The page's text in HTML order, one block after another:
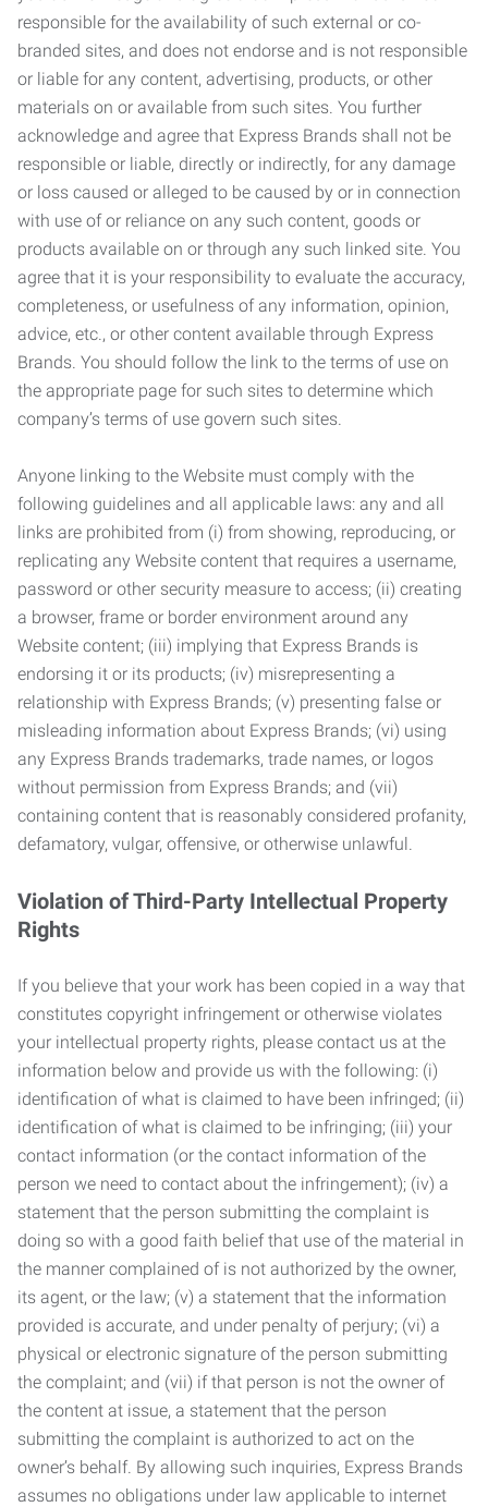
responsible for the availability of such external or co-
branded sites, and does not endorse and is not responsible
or liable for any content, advertising, products, or other
materials on or available from such sites. You further
acknowledge and agree that Express Brands shall not be
responsible or liable, directly or indirectly, for any damage
or loss caused or alleged to be caused by or in connection
with use of or reliance on any such content, goods or
products available on or through any such linked site. You
agree that it is your responsibility to evaluate the accuracy,
completeness, or usefulness of any information, opinion,
advice, etc., or other content available through Express
Brands. You should follow the link to the terms of use on
the appropriate page for such sites to determine which
company’s terms of use govern such sites.
Anyone linking to the Website must comply with the
following guidelines and all applicable laws: any and all
links are prohibited from (i) from showing, reproducing, or
replicating any Website content that requires a username,
password or other security measure to access; (ii) creating
a browser, frame or border environment around any
Website content; (iii) implying that Express Brands is
endorsing it or its products; (iv) misrepresenting a
relationship with Express Brands; (v) presenting false or
misleading information about Express Brands; (vi) using
any Express Brands trademarks, trade names, or logos
without permission from Express Brands; and (vii)
containing content that is reasonably considered profanity,
defamatory, vulgar, offensive, or otherwise unlawful.
Violation of Third-Party Intellectual Property
Rights
If you believe that your work has been copied in a way that
constitutes copyright infringement or otherwise violates
your intellectual property rights, please contact us at the
information below and provide us with the following: (i)
identification of what is claimed to have been infringed; (ii)
identification of what is claimed to be infringing; (iii) your
contact information (or the contact information of the
person we need to contact about the infringement); (iv) a
statement that the person submitting the complaint is
doing so with a good faith belief that use of the material in
the manner complained of is not authorized by the owner,
its agent, or the law; (v) a statement that the information
provided is accurate, and under penalty of perjury; (vi) a
physical or electronic signature of the person submitting
the complaint; and (vii) if that person is not the owner of
the content at issue, a statement that the person
submitting the complaint is authorized to act on the
owner’s behalf. By allowing such inquiries, Express Brands
assumes no obligations under law applicable to internet